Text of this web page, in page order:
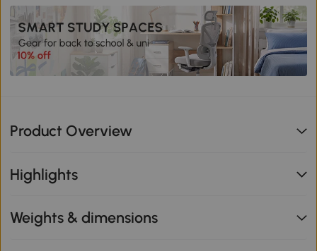
Product Overview
Highlights
Weights & dimensions